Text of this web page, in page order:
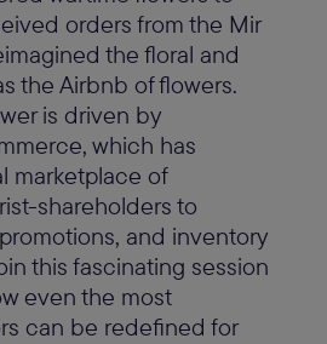
orders from the Mir
the floral and
the Airbnb of flowers.
is driven by
which has
marketplace of
shareholders to
and inventory
this fascinating session
even the most
can be redefined for